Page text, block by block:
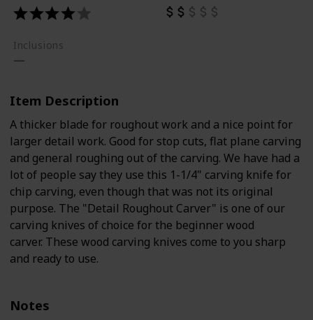
Inclusions
Item Description
A thicker blade for roughout work and a nice point for
larger detail work. Good for stop cuts, flat plane carving
and general roughing out of the carving. We have had a
lot of people say they use this 1-1/4" carving knife for
chip carving, even though that was not its original
purpose. The "Detail Roughout Carver" is one of our
carving knives of choice for the beginner wood
carver. These wood carving knives come to you sharp
and ready to use.
Notes